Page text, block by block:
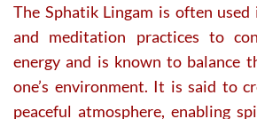
The Sphatik Lingam is often
and meditation practices to
energy and is known to balance
one’s environment. It is said to
peaceful atmosphere, enabling